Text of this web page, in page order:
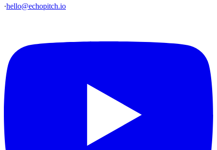
·hello@echopitch.io